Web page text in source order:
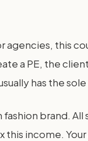
agencies, this
a PE, the
has the
brand.
income.